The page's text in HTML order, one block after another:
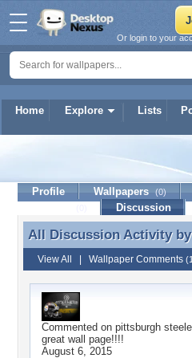
Home Explore Lists
Or login to your
Profile Wallpapers (0)
Discussion
All Discussion Activity
All Discussion Activity by
View All Wallpaper Comments
Commented on pittsburgh
great wall page!!!!
August 6, 2015